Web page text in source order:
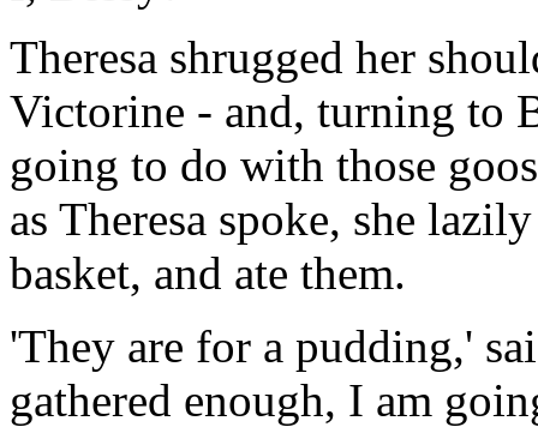
Theresa shrugged her
Victorine - and, turning to
going to do with those
as Theresa spoke, she
basket, and ate them.
'They are for a pudding,'
gathered enough, I am